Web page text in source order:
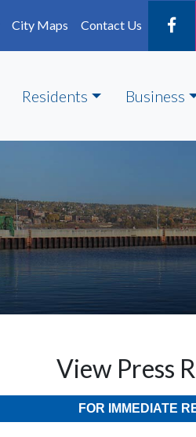
City Maps Contact Us
Residents Business
View Press
FOR IMMEDIATE